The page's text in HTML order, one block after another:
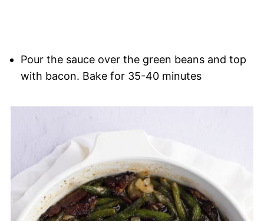
Pour the sauce over the green beans and top
with bacon. Bake for 35-40 minutes